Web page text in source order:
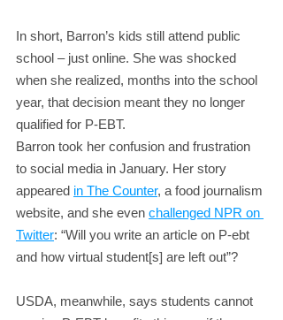
In short, Barron’s kids still attend public
school – just online. She was shocked
when she realized, months into the school
year, that decision meant they no longer
qualified for P-EBT.
Barron took her confusion and frustration
to social media in January. Her story
appeared in The Counter, a food journalism
website, and she even challenged NPR on
Twitter: “Will you write an article on P-ebt
and how virtual student[s] are left out”?
USDA, meanwhile, says students cannot